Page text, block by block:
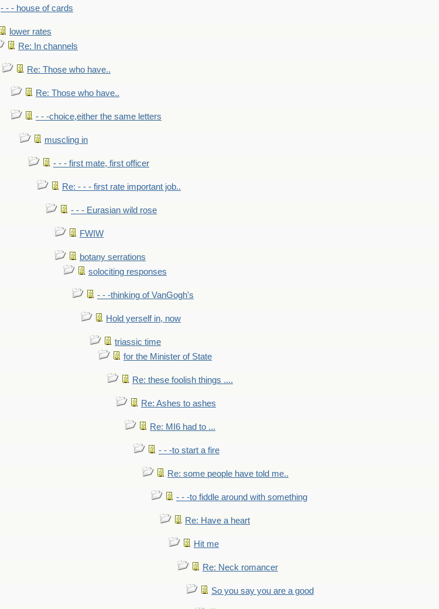
- - - house of cards
lower rates
Re: In channels
Re: Those who have..
Re: Those who have..
- - -choice,either the same letters
muscling in
- - - first mate, first officer
Re: - - - first rate important job..
- - - Eurasian wild rose
FWIW
botany serrations
solociting responses
- - -thinking of VanGogh's
Hold yerself in, now
triassic time
for the Minister of State
Re: these foolish things ....
Re: Ashes to ashes
Re: MI6 had to ...
- - -to start a fire
Re: some people have told me..
- - -to fiddle around with something
Re: Have a heart
Hit me
Re: Neck romancer
So you say you are a good